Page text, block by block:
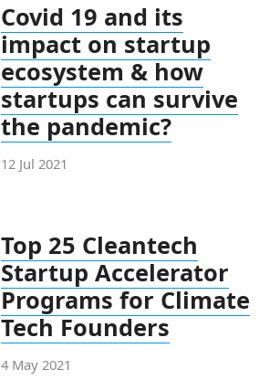
Covid 19 and its
impact on startup
ecosystem & how
startups can survive
the pandemic?
12 Jul 2021
Top 25 Cleantech
Startup Accelerator
Programs for Climate
Tech Founders
4 May 2021